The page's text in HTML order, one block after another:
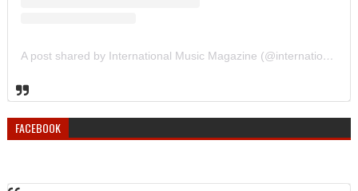
A post shared by International Music Magazine (@internationalmusicmagazine)
FACEBOOK